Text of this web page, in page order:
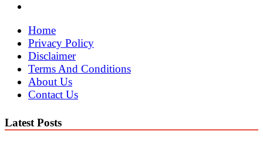
Home
Privacy Policy
Disclaimer
Terms And Conditions
About Us
Contact Us
Latest Posts